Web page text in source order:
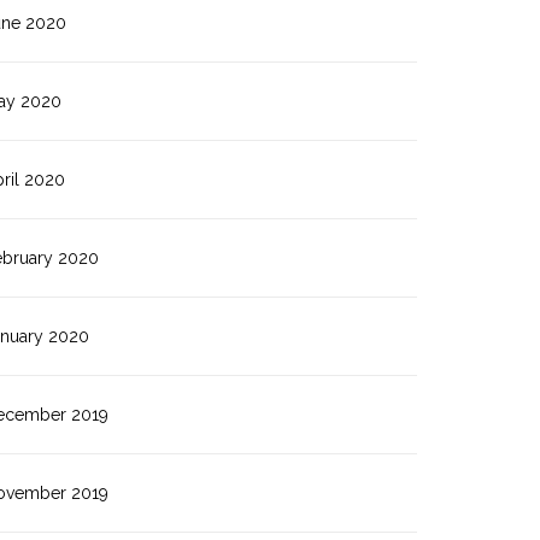
2020
2020
2020
2020
2020
2019
2019